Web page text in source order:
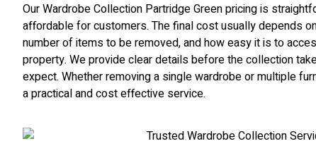
Our Wardrobe Collection Partridge Green pricing is
affordable for customers. The final cost usually depends
number of items to be removed, and how easy it is to
property. We provide clear details before the collection
expect. Whether removing a single wardrobe or multiple
a practical and cost effective service.